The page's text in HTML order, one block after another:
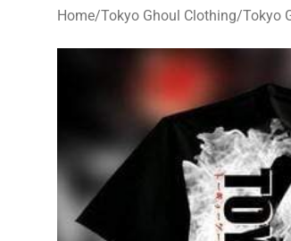
Home/Tokyo Ghoul Clothing/Tokyo